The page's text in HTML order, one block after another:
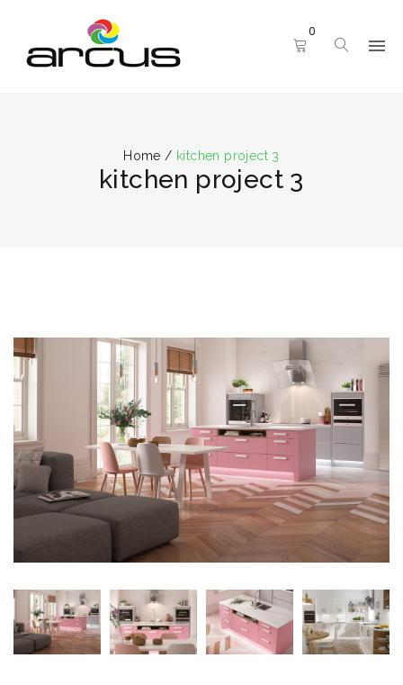
0
Home / kitchen project 3
kitchen project 3